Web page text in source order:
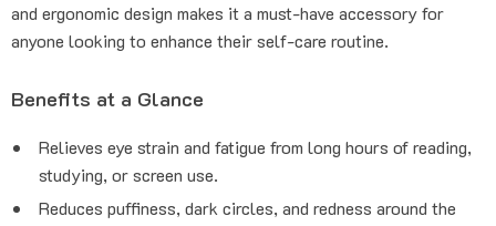
and ergonomic design makes it a must-have accessory for
anyone looking to enhance their self-care routine.
Benefits at a Glance
Relieves eye strain and fatigue from long hours of reading,
studying, or screen use.
Reduces puffiness, dark circles, and redness around the